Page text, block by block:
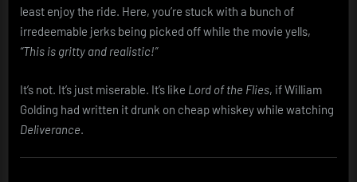
least enjoy the ride. Here, you’re stuck with a bunch of
irredeemable jerks being picked off while the movie yells,
“This is gritty and realistic!”
It’s not. It’s just miserable. It’s like Lord of the Flies, if William
Golding had written it drunk on cheap whiskey while watching
Deliverance.